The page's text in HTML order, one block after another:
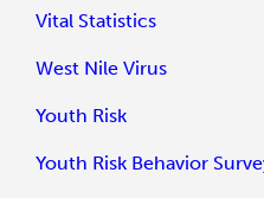
Vital Statistics
West Nile Virus
Youth Risk
Youth Risk Behavior